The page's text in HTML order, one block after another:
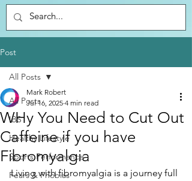
Post
All Posts
IBS
Healthy Lifestyle
Sports Performance
Fears & Phobias
All Posts
WHy You Need to Cut Out
Caffeine if you have
Fibromyalgia
Mark Robert
Jul 16, 2025 4 min read
Living with fibromyalgia is a journey full